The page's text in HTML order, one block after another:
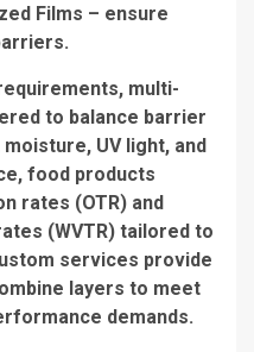
Films – ensure
multi-
to balance barrier
UV light, and
food products
rates (OTR) and
(WVTR) tailored to
services provide
layers to meet
demands.